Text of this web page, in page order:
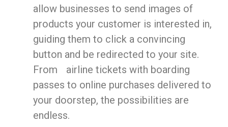
allow businesses to send images of
products your customer is interested in,
guiding them to click a convincing
button and be redirected to your site.
From airline tickets with boarding
passes to online purchases delivered to
your doorstep, the possibilities are
endless.